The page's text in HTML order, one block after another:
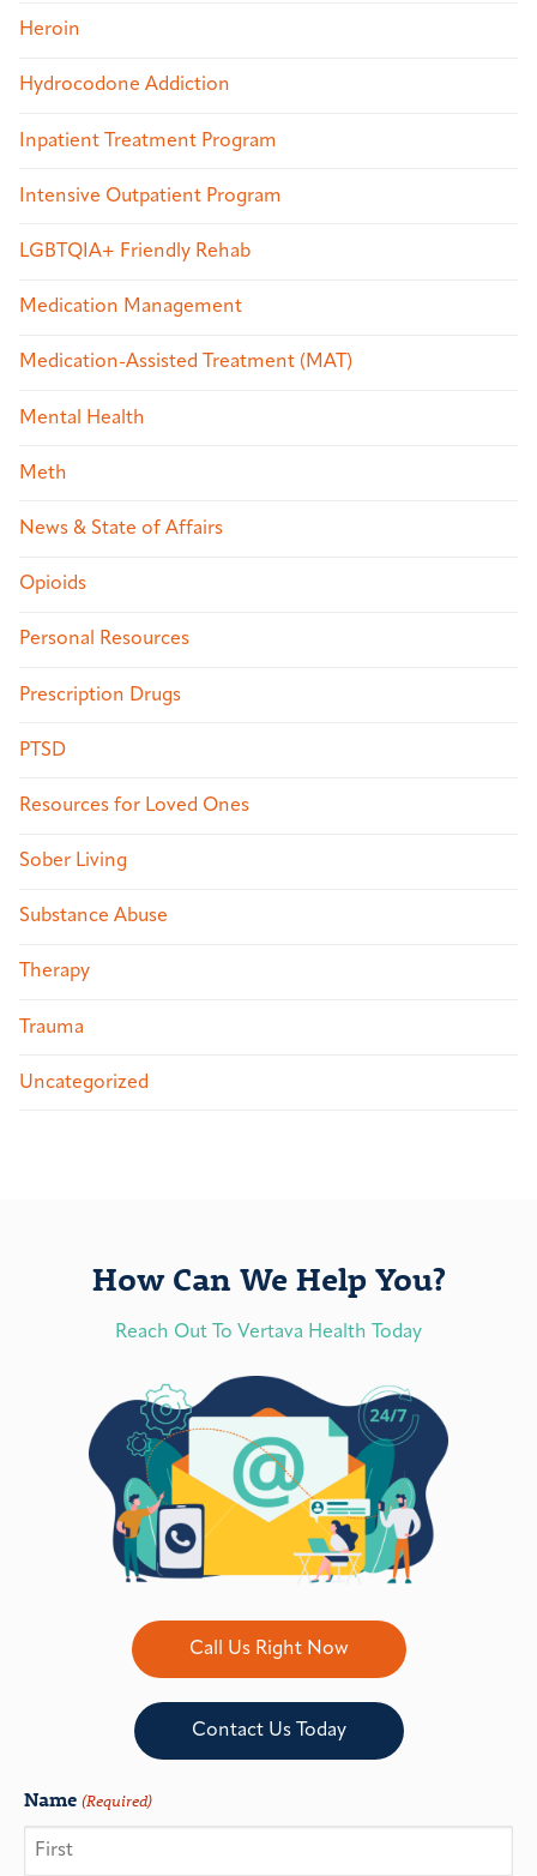
Heroin
Hydrocodone Addiction
Inpatient Treatment Program
Intensive Outpatient Program
LGBTQIA+ Friendly Rehab
Medication Management
Medication-Assisted Treatment (MAT)
Mental Health
Meth
News & State of Affairs
Opioids
Personal Resources
Prescription Drugs
PTSD
Resources for Loved Ones
Sober Living
Substance Abuse
Therapy
Trauma
Uncategorized
How Can We Help You?
Reach Out To Vertava Health Today
Call Us Right Now
Contact Us Today
Name (Required)